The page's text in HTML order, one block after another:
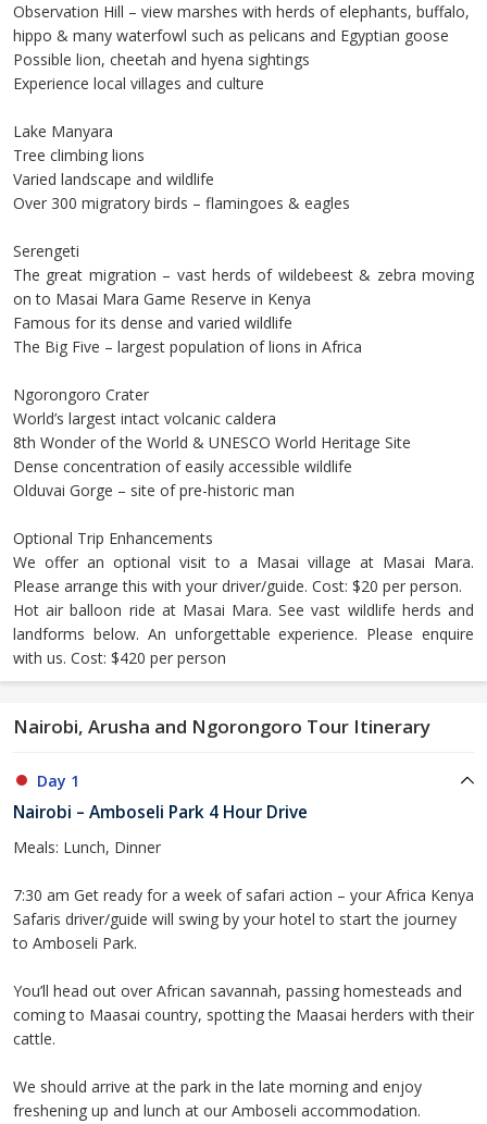
Observation Hill – view marshes with herds of elephants, buffalo,
hippo & many waterfowl such as pelicans and Egyptian goose
Possible lion, cheetah and hyena sightings
Experience local villages and culture
Lake Manyara
Tree climbing lions
Varied landscape and wildlife
Over 300 migratory birds – flamingoes & eagles
Serengeti
The great migration – vast herds of wildebeest & zebra moving
on to Masai Mara Game Reserve in Kenya
Famous for its dense and varied wildlife
The Big Five – largest population of lions in Africa
Ngorongoro Crater
World’s largest intact volcanic caldera
8th Wonder of the World & UNESCO World Heritage Site
Dense concentration of easily accessible wildlife
Olduvai Gorge – site of pre-historic man
Optional Trip Enhancements
We offer an optional visit to a Masai village at Masai Mara.
Please arrange this with your driver/guide. Cost: $20 per person.
Hot air balloon ride at Masai Mara. See vast wildlife herds and
landforms below. An unforgettable experience. Please enquire
with us. Cost: $420 per person
Nairobi, Arusha and Ngorongoro Tour Itinerary
Day 1
Nairobi – Amboseli Park 4 Hour Drive
Meals: Lunch, Dinner
7:30 am Get ready for a week of safari action – your Africa Kenya
Safaris driver/guide will swing by your hotel to start the journey
to Amboseli Park.
You’ll head out over African savannah, passing homesteads and
coming to Maasai country, spotting the Maasai herders with their
cattle.
We should arrive at the park in the late morning and enjoy
freshening up and lunch at our Amboseli accommodation.